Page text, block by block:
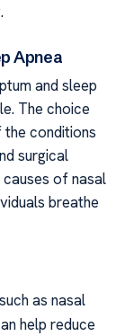
Apnea
and sleep
The choice
conditions
surgical
of nasal
breathe
as nasal
help reduce